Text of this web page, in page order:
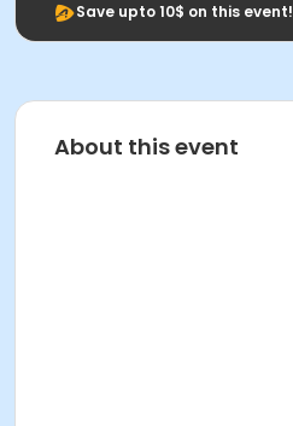
Save upto 10$ on this event!
About this event